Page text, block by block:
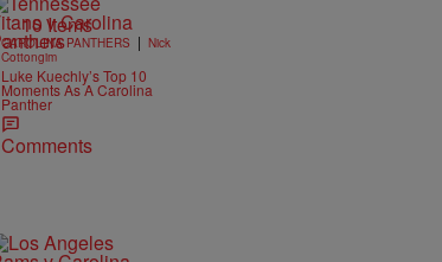
10 Items
CAROLINA PANTHERS | Nick
Cottongim
Luke Kuechly’s Top 10
Moments As A Carolina
Panther
Comments